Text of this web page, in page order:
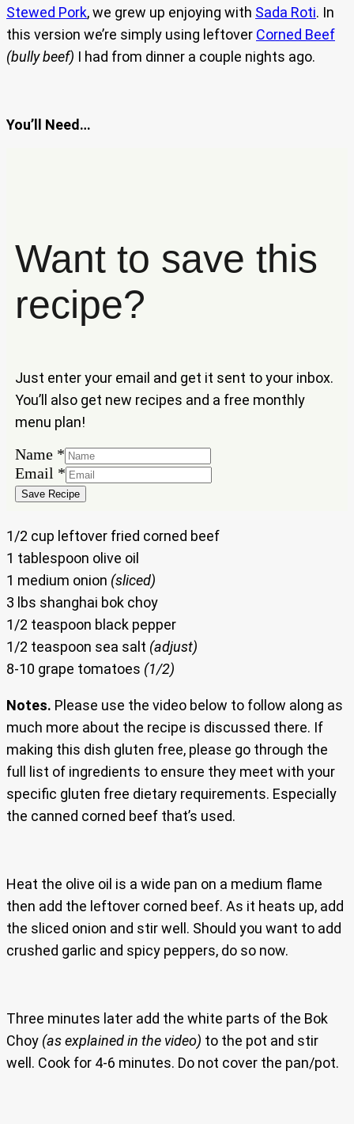
Stewed Pork, we grew up enjoying with Sada Roti. In
this version we’re simply using leftover Corned Beef
(bully beef) I had from dinner a couple nights ago.
You’ll Need…
Want to save this
recipe?
Just enter your email and get it sent to your inbox.
You’ll also get new recipes and a free monthly
menu plan!
Name
Email
Name *
Email *
Save Recipe
1/2 cup leftover fried corned beef
1 tablespoon olive oil
1 medium onion (sliced)
3 lbs shanghai bok choy
1/2 teaspoon black pepper
1/2 teaspoon sea salt (adjust)
8-10 grape tomatoes (1/2)
Notes. Please use the video below to follow along as
much more about the recipe is discussed there. If
making this dish gluten free, please go through the
full list of ingredients to ensure they meet with your
specific gluten free dietary requirements. Especially
the canned corned beef that’s used.
Heat the olive oil is a wide pan on a medium flame
then add the leftover corned beef. As it heats up, add
the sliced onion and stir well. Should you want to add
crushed garlic and spicy peppers, do so now.
Three minutes later add the white parts of the Bok
Choy (as explained in the video) to the pot and stir
well. Cook for 4-6 minutes. Do not cover the pan/pot.